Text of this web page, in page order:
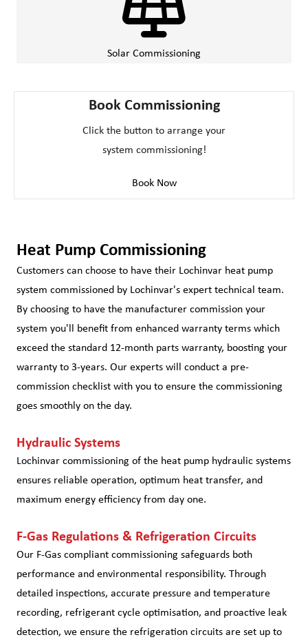
Solar Commissioning
Book Commissioning
Click the button to arrange your
system commissioning!
Book Now
Heat Pump Commissioning
Customers can choose to have their Lochinvar heat pump
system commissioned by Lochinvar's expert technical team.
By choosing to have the manufacturer commission your
system you'll benefit from enhanced warranty terms which
exceed the standard 12-month parts warranty, boosting your
warranty to 3-years. Our experts will conduct a pre-
commission checklist with you to ensure the commissioning
goes smoothly on the day.
Hydraulic Systems
Lochinvar commissioning of the heat pump hydraulic systems
ensures reliable operation, optimum heat transfer, and
maximum energy efficiency from day one.
F-Gas Regulations & Refrigeration Circuits
Our F-Gas compliant commissioning safeguards both
performance and environmental responsibility. Through
detailed inspections, accurate pressure and temperature
recording, refrigerant cycle optimisation, and proactive leak
detection, we ensure the refrigeration circuits are set up to